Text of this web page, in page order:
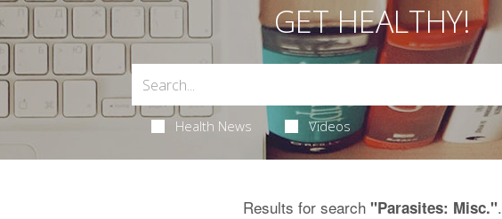
GET HEALTHY!
Health News Videos
Results for search "Parasites: Misc.".